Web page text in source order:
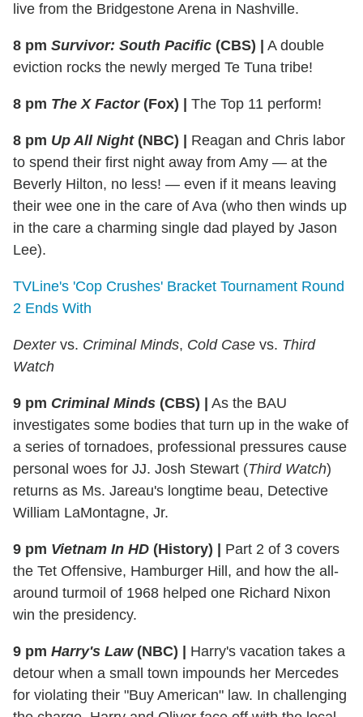
live from the Bridgestone Arena in Nashville.
8 pm Survivor: South Pacific (CBS)
A double
eviction rocks the newly merged Te Tuna tribe!
8 pm The X Factor(Fox) The Top 11 perform!
8 pm Up All Night(NBC)
Reagan and Chris labor
to spend their first night away from Amy — at the
Beverly Hilton, no less! — even if it means leaving
their wee one in the care of Ava (who then winds up
in the care a charming single dad played by Jason
Lee).
TVLine's 'Cop Crushes' Bracket Tournament Round
2 Ends With
Dextervs. Criminal Minds, Cold Case vs. Third
Watch
9 pm Criminal Minds (CBS)
As the BAU
investigates some bodies that turn up in the wake of
a series of tornadoes, professional pressures cause
personal woes for JJ. Josh Stewart (Third Watch)
returns as Ms. Jareau's longtime beau, Detective
William LaMontagne, Jr.
9 pm Vietnam In HD (History)
Part 2 of 3 covers
the Tet Offensive, Hamburger Hill, and how the all-
around turmoil of 1968 helped one Richard Nixon
win the presidency.
9 pm Harry's Law(NBC)
Harry's vacation takes a
detour when a small town impounds her Mercedes
for violating their "Buy American" law. In challenging